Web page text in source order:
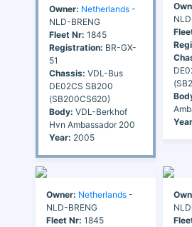
Owner: Netherlands -
NLD-BRENG
Fleet Nr: 1845
Registration: BR-GX-
51
Chassis: VDL-Bus
DE02CS SB200
(SB200CS620)
Body: VDL-Berkhof
Hvn Ambassador 200
Year: 2005
Owner: Netherlands -
NLD-BRENG
Fleet Nr: 1845